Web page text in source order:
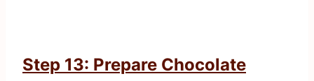
Step 13: Prepare Chocolate